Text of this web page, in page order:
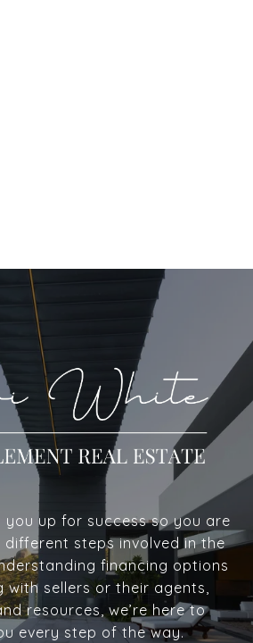
you up for success so you are
steps involved in the
financing options
with sellers or their agents,
resources, we’re here to
every step of the way.